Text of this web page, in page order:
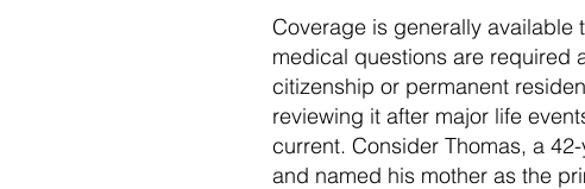
Coverage is generally available
medical questions are required
citizenship or permanent
reviewing it after major life
current. Consider Thomas, a
and named his mother as the